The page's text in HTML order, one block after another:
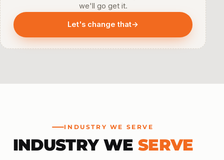
we'll go get it.
Let's change that→
INDUSTRY WE SERVE
INDUSTRY WE SERVE